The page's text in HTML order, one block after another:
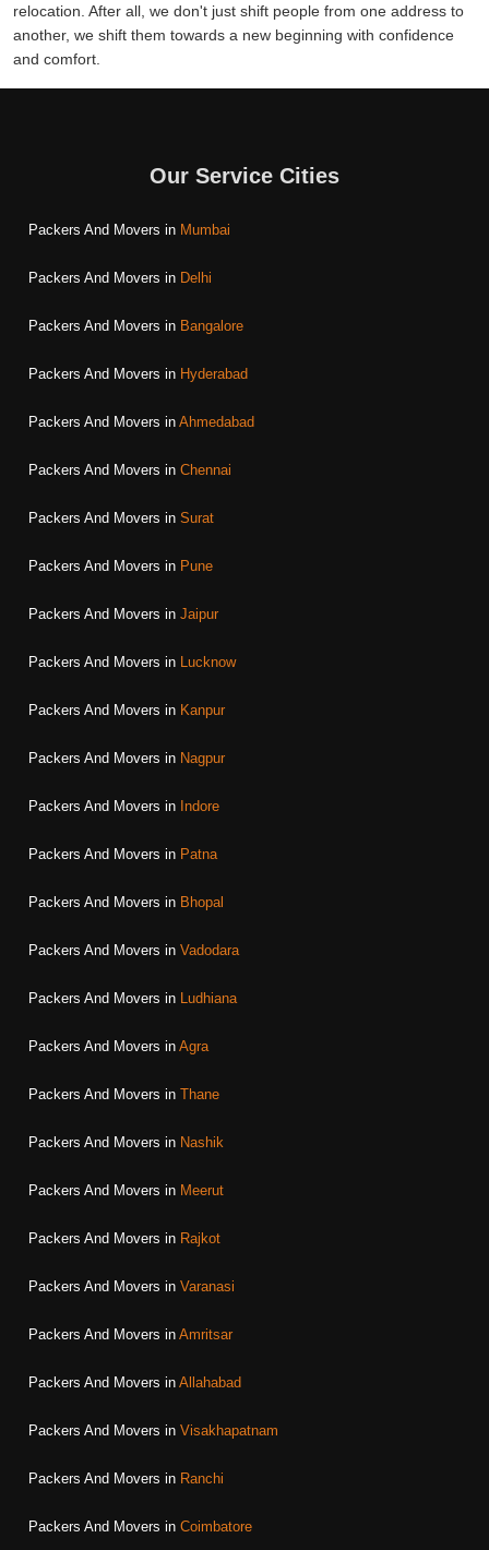
relocation. After all, we don't just shift people from one address to
another, we shift them towards a new beginning with confidence
and comfort.
Our Service Cities
Packers And Movers in Mumbai
Packers And Movers in Delhi
Packers And Movers in Bangalore
Packers And Movers in Hyderabad
Packers And Movers in Ahmedabad
Packers And Movers in Chennai
Packers And Movers in Surat
Packers And Movers in Pune
Packers And Movers in Jaipur
Packers And Movers in Lucknow
Packers And Movers in Kanpur
Packers And Movers in Nagpur
Packers And Movers in Indore
Packers And Movers in Patna
Packers And Movers in Bhopal
Packers And Movers in Vadodara
Packers And Movers in Ludhiana
Packers And Movers in Agra
Packers And Movers in Thane
Packers And Movers in Nashik
Packers And Movers in Meerut
Packers And Movers in Rajkot
Packers And Movers in Varanasi
Packers And Movers in Amritsar
Packers And Movers in Allahabad
Packers And Movers in Visakhapatnam
Packers And Movers in Ranchi
Packers And Movers in Coimbatore